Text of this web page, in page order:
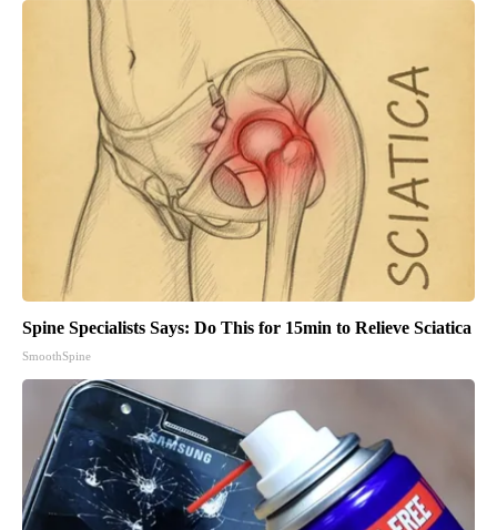
Spine Specialists Says: Do This for 15min to Relieve Sciatica
SmoothSpine